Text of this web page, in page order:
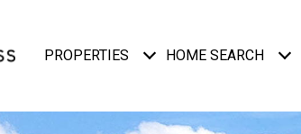
PROPERTIES HOME SEARCH